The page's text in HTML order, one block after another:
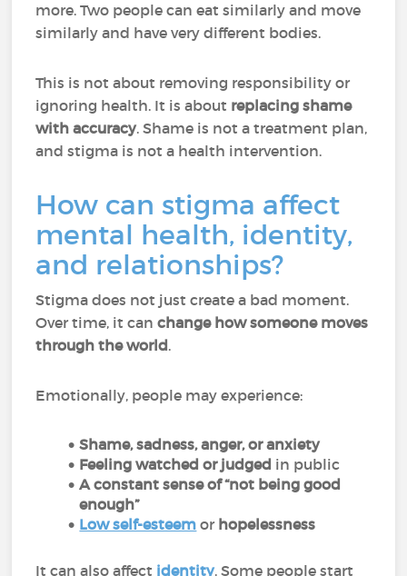
more. Two people can eat similarly and move
similarly and have very different bodies.
This is not about removing responsibility or
ignoring health. It is about replacing shame
with accuracy. Shame is not a treatment plan,
and stigma is not a health intervention.
How can stigma affect
mental health, identity,
and relationships?
Stigma does not just create a bad moment.
Over time, it canchange how someone moves
through the world.
Emotionally, people may experience:
Shame, sadness, anger, or anxiety
Feeling watched or judged in public
A constant sense of “not being good
enough”
Low self-esteem or hopelessness
It can also affect identity. Some people start